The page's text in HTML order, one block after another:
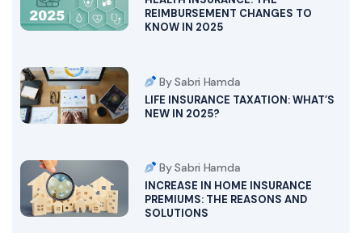
REIMBURSEMENT CHANGES TO
KNOW IN 2025
By Sabri Hamda
LIFE INSURANCE TAXATION: WHAT’S
NEW IN 2025?
By Sabri Hamda
INCREASE IN HOME INSURANCE
PREMIUMS: THE REASONS AND
SOLUTIONS